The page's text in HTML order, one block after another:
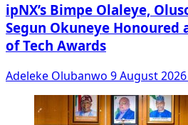
ipNX’s Bimpe Olaleye,
Segun Okuneye Honoured
of Tech Awards
Adeleke Olubanwo 9 August 2026